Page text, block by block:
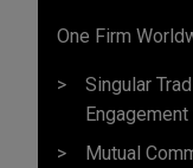
One Firm
Singular
Mutual